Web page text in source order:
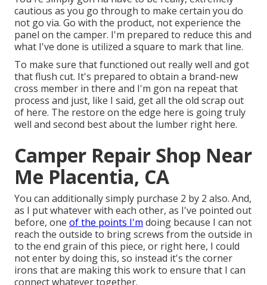
cautious as you go through to make certain you do
not go via. Go with the product, not experience the
panel on the camper. I'm prepared to reduce this and
what I've done is utilized a square to mark that line.
To make sure that functioned out really well and got
that flush cut. It's prepared to obtain a brand-new
cross member in there and I'm gon na repeat that
process and just, like I said, get all the old scrap out
of here. The restore on the edge here is going truly
well and second best about the lumber right here.
Camper Repair Shop Near
Me Placentia, CA
You can additionally simply purchase 2 by 2 also. And,
as I put whatever with each other, as I've pointed out
before, one of the points I'm doing because I can not
reach the outside to bring screws from the outside in
to the end grain of this piece, or right here, I could
not enter by doing this, so instead it's the corner
irons that are making this work to ensure that I can
connect whatever together.